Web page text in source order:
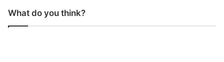
What do you think?